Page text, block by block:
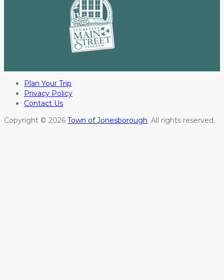
Plan Your Trip
Privacy Policy
Contact Us
Copyright © 2026 Town of Jonesborough. All rights reserved.